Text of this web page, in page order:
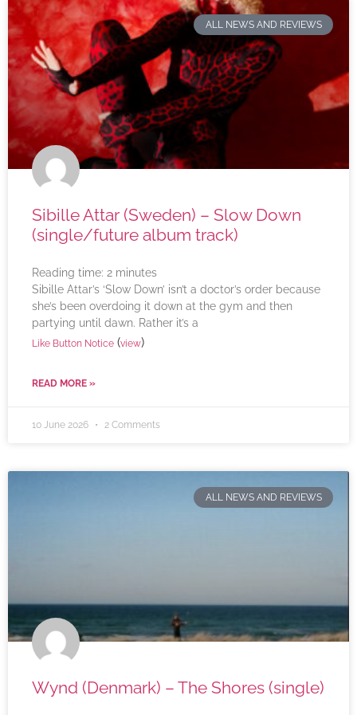
ALL NEWS AND REVIEWS
Sibille Attar (Sweden) – Slow Down
(single/future album track)
Reading time: 2 minutes
Sibille Attar’s ‘Slow Down’ isn’t a doctor’s order because
she’s been overdoing it down at the gym and then
partying until dawn. Rather it’s a
Like Button Notice (view)
READ MORE »
10 June 2026 2 Comments
ALL NEWS AND REVIEWS
Wynd (Denmark) – The Shores (single)